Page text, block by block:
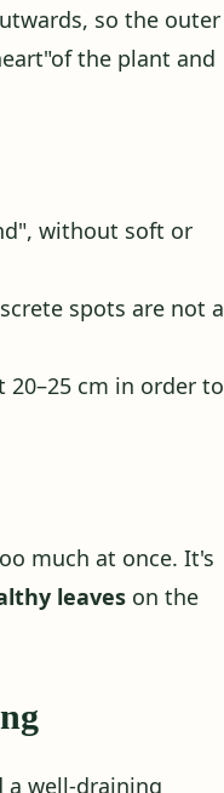
so the outer
the plant and
without soft or
spots are not a
cm in order to
much at once. It's
leaves on the
a well-draining